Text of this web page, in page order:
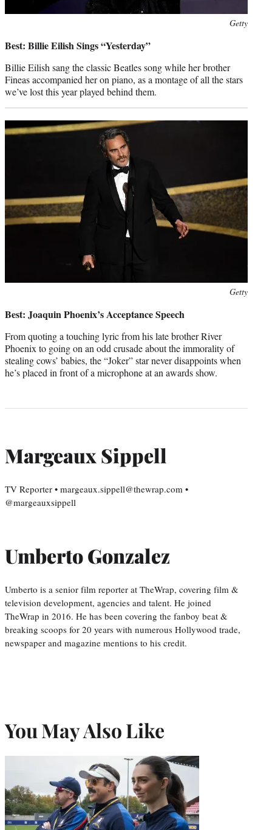
Getty
Best: Billie Eilish Sings “Yesterday”
Billie Eilish sang the classic Beatles song while her brother
Fineas accompanied her on piano, as a montage of all the stars
we’ve lost this year played behind them.
Getty
Best: Joaquin Phoenix’s Acceptance Speech
From quoting a touching lyric from his late brother River
Phoenix to going on an odd crusade about the immorality of
stealing cows’ babies, the “Joker” star never disappoints when
he’s placed in front of a microphone at an awards show.
Margeaux Sippell
TV Reporter • margeaux.sippell@thewrap.com •
@margeauxsippell
Umberto Gonzalez
Umberto is a senior film reporter at TheWrap, covering film &
television development, agencies and talent. He joined
TheWrap in 2016. He has been covering the fanboy beat &
breaking scoops for 20 years with numerous Hollywood trade,
newspaper and magazine mentions to his credit.
You May Also Like